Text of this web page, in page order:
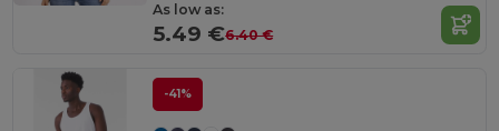
As low as:
5.49 €6.40 €
-41%